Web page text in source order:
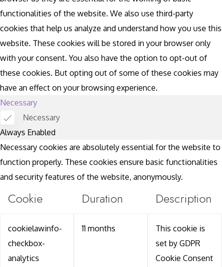
functionalities of the website. We also use third-party
cookies that help us analyze and understand how you use this
website. These cookies will be stored in your browser only
with your consent. You also have the option to opt-out of
these cookies. But opting out of some of these cookies may
have an effect on your browsing experience.
Necessary
Necessary
Always Enabled
Necessary cookies are absolutely essential for the website to
function properly. These cookies ensure basic functionalities
and security features of the website, anonymously.
Cookie Duration Description
cookielawinfo-
checkbox-
analytics
11 months
This cookie is
set by GDPR
Cookie Consent